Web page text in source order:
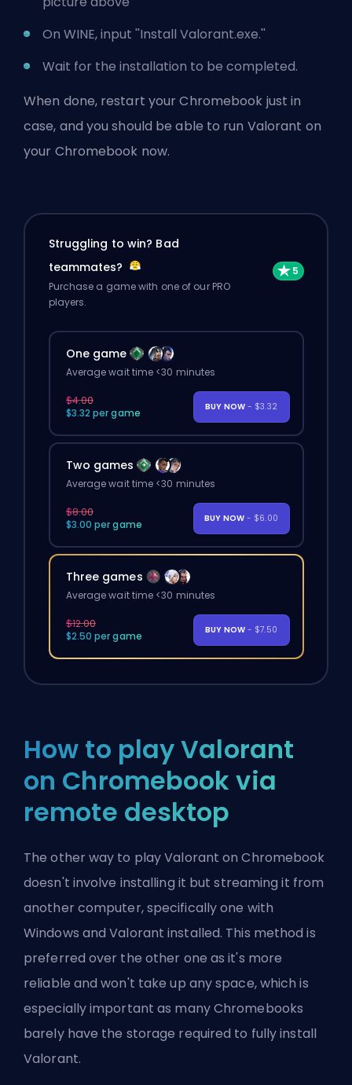
On WINE, input ''Install Valorant.exe.''
Wait for the installation to be completed.
When done, restart your Chromebook just in
case, and you should be able to run Valorant on
your Chromebook now.
Struggling to win? Bad
teammates?
Purchase a game with one of our PRO
players.
One game
Average wait time <30 minutes
$4.00
$3.32 per game
BUY NOW - $3.32
Two games
Average wait time <30 minutes
$8.00
$3.00 per game
BUY NOW - $6.00
Three games
Average wait time <30 minutes
$12.00
$2.50 per game
BUY NOW - $7.50
How to play Valorant
on Chromebook via
remote desktop
The other way to play Valorant on Chromebook
doesn't involve installing it but streaming it from
another computer, specifically one with
Windows and Valorant installed. This method is
preferred over the other one as it's more
reliable and won't take up any space, which is
especially important as many Chromebooks
barely have the storage required to fully install
Valorant.